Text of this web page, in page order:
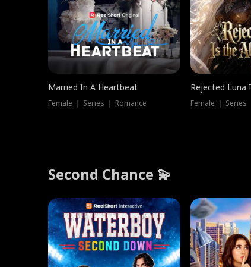
Married In A Heartbeat
Female ｜ Series ｜ Romance
Rejected Luna
Female ｜ Series
Second Chance 💫